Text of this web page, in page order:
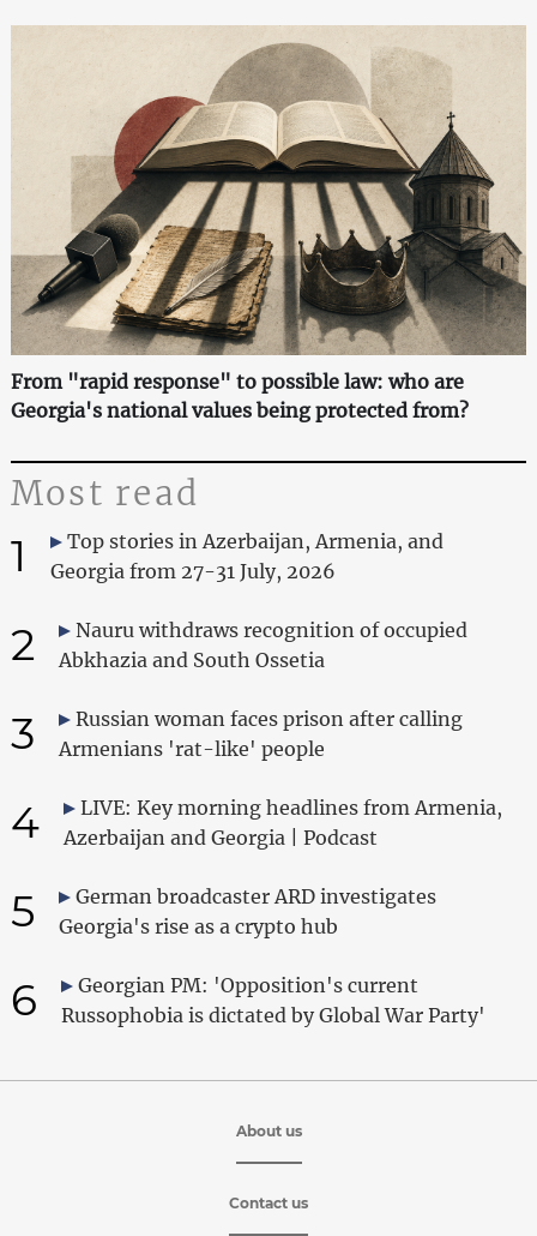
From "rapid response" to possible law: who are
Georgia's national values being protected from?
Most read
1
Top stories in Azerbaijan, Armenia, and
Georgia from 27-31 July, 2026
2
Nauru withdraws recognition of occupied
Abkhazia and South Ossetia
3
Russian woman faces prison after calling
Armenians 'rat-like' people
4
LIVE: Key morning headlines from Armenia,
Azerbaijan and Georgia | Podcast
5
German broadcaster ARD investigates
Georgia's rise as a crypto hub
6
Georgian PM: 'Opposition's current
Russophobia is dictated by Global War Party'
About us
Contact us